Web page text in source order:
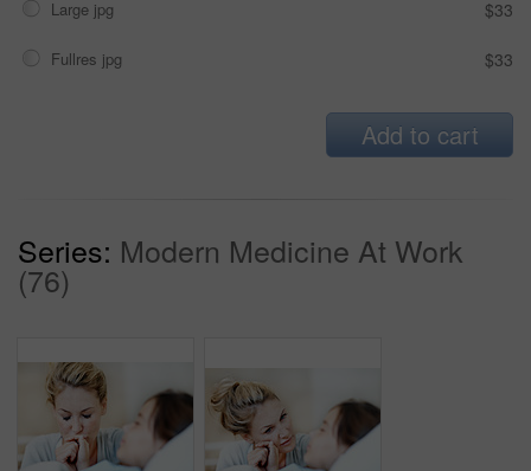
Large jpg $33
Fullres jpg $33
Add to cart
Series: Modern Medicine At Work
(76)